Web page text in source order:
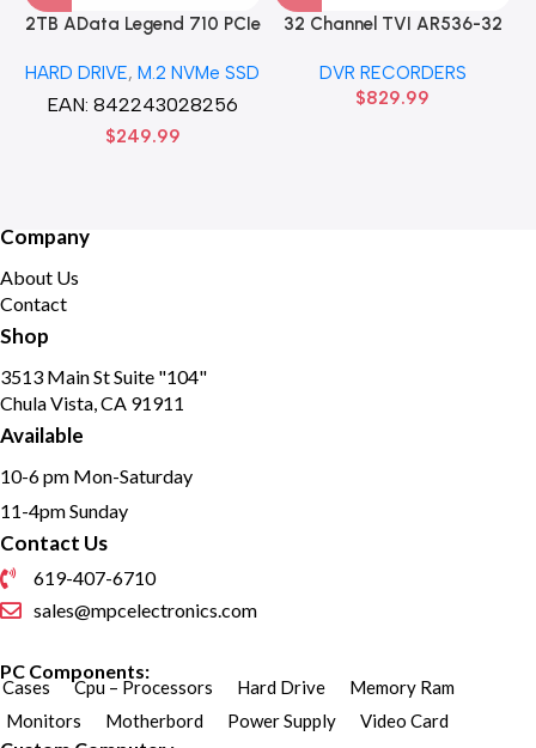
2TB AData Legend 710 PCIe
Solid State Disk hard drive
HARD DRIVE,M.2 NVMe SSD
EAN:842243028256
$249.99
32 Channel TVI AR536-32
HD DVR Recorder No Hard
drive
DVR RECORDERS
$829.99
Company
About Us
Contact
Shop
3513 Main St Suite "104"
Chula Vista, CA 91911
Available
10-6 pm Mon-Saturday
11-4pm Sunday
Contact Us
619-407-6710
sales@mpcelectronics.com
PC Components:
Cases Cpu – Processors Hard Drive
Memory Ram
Monitors
Motherbord Power Supply Video Card